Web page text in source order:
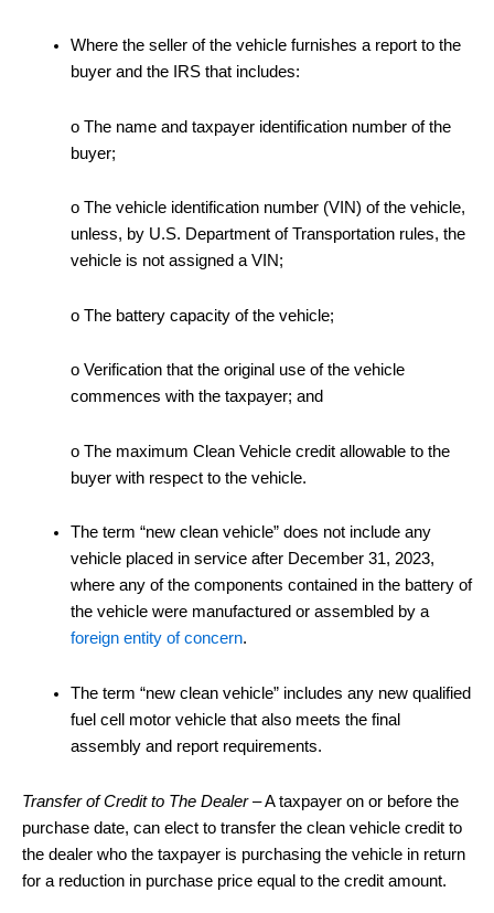
Where the seller of the vehicle furnishes a report to the
buyer and the IRS that includes:
o The name and taxpayer identification number of the
buyer;
o The vehicle identification number (VIN) of the vehicle,
unless, by U.S. Department of Transportation rules, the
vehicle is not assigned a VIN;
o The battery capacity of the vehicle;
o Verification that the original use of the vehicle
commences with the taxpayer; and
o The maximum Clean Vehicle credit allowable to the
buyer with respect to the vehicle.
The term “new clean vehicle” does not include any
vehicle placed in service after December 31, 2023,
where any of the components contained in the battery of
the vehicle were manufactured or assembled by a
foreign entity of concern.
The term “new clean vehicle” includes any new qualified
fuel cell motor vehicle that also meets the final
assembly and report requirements.
Transfer of Credit to The Dealer– A taxpayer on or before the
purchase date, can elect to transfer the clean vehicle credit to
the dealer who the taxpayer is purchasing the vehicle in return
for a reduction in purchase price equal to the credit amount.